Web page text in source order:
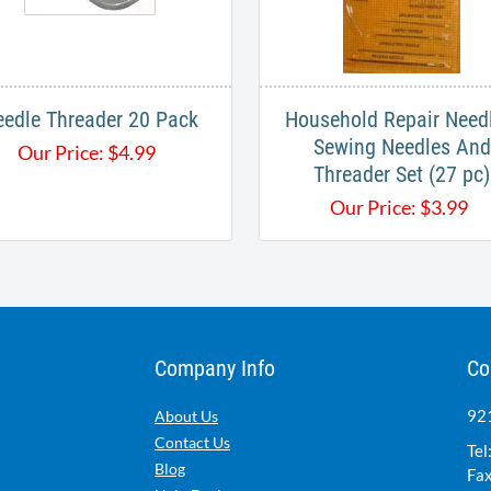
Threader 20 Pack
Our Price: $4.99
Household Repair
Sewing Needles And
Threader Set (27 pc)
Our Price: $3.99
Company Info
About Us
Contact Us
Blog